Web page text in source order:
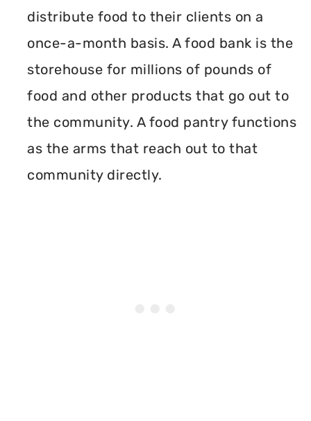
distribute food to their clients on a
once-a-month basis. A food bank is the
storehouse for millions of pounds of
food and other products that go out to
the community. A food pantry functions
as the arms that reach out to that
community directly.